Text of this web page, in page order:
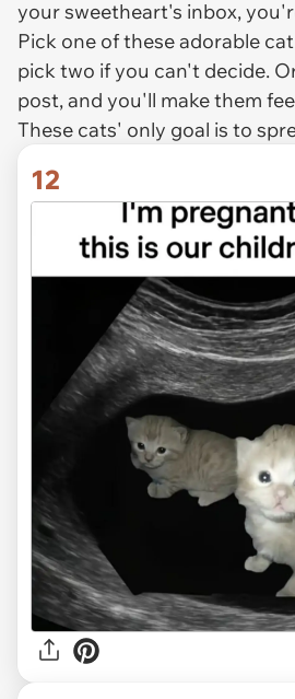
your sweetheart's inbox,
Pick one of these adorable
pick two if you can't decide.
post, and you'll make them
These cats' only goal is to
12